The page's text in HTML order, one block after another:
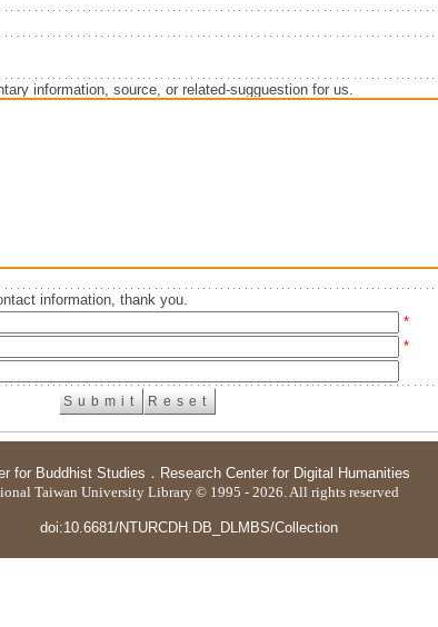
information, source, or related-sugguestion for us.
information, thank you.
*
*
for Buddhist Studies ． Research Center for Digital Humanities
Taiwan University Library © 1995 - 2026. All rights reserved
doi:10.6681/NTURCDH.DB_DLMBS/Collection